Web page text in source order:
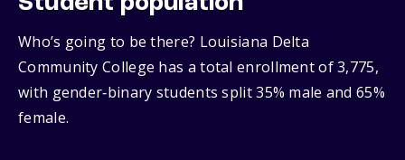
Who’s going to be there? Louisiana Delta
Community College has a total enrollment of 3,775,
with gender‑binary students split 35% male and 65%
female.